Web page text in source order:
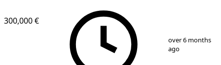
300,000 €
over 6 months
ago